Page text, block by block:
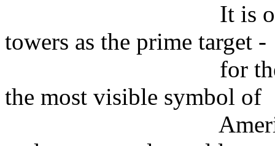
It is obvious
towers as the prime target -
for the second
the most visible symbol of
American